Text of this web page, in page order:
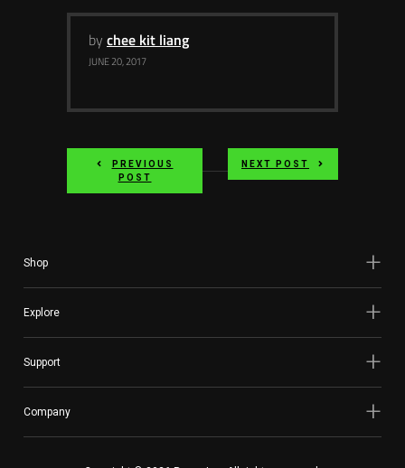
by chee kit liang
JUNE 20, 2017
PREVIOUS
POST
NEXT POST
Shop
Explore
Support
Company